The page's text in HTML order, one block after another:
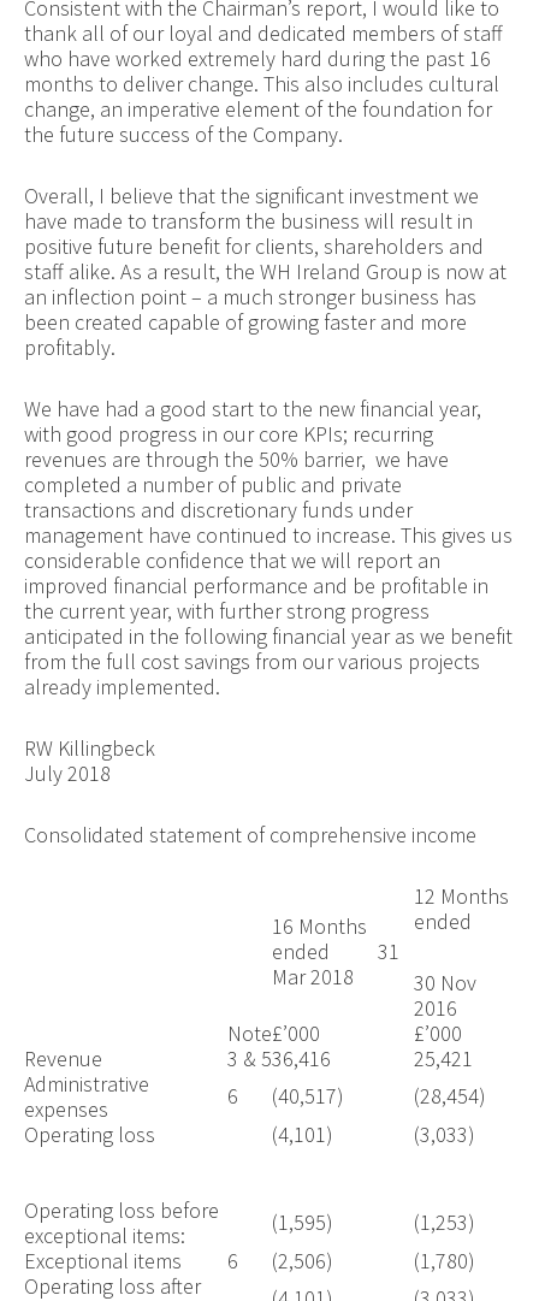
Consistent with the Chairman’s report, I would like to
thank all of our loyal and dedicated members of staff
who have worked extremely hard during the past 16
months to deliver change. This also includes cultural
change, an imperative element of the foundation for
the future success of the Company.
Overall, I believe that the significant investment we
have made to transform the business will result in
positive future benefit for clients, shareholders and
staff alike. As a result, the WH Ireland Group is now at
an inflection point – a much stronger business has
been created capable of growing faster and more
profitably.
We have had a good start to the new financial year,
with good progress in our core KPIs; recurring
revenues are through the 50% barrier, we have
completed a number of public and private
transactions and discretionary funds under
management have continued to increase. This gives us
considerable confidence that we will report an
improved financial performance and be profitable in
the current year, with further strong progress
anticipated in the following financial year as we benefit
from the full cost savings from our various projects
already implemented.
RW Killingbeck
July 2018
Consolidated statement of comprehensive income
16 Months
ended 31
Mar 2018
12 Months
ended
30 Nov
2016
Note£’000
£’000
Revenue
3 & 536,416
25,421
Administrative
expenses
6 (40,517)
(28,454)
Operating loss
(4,101) (3,033)
Operating loss before
exceptional items:
(1,595)
(1,253)
Exceptional items
6 (2,506)
(1,780)
Operating loss after